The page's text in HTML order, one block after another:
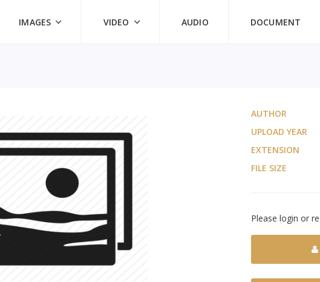
IMAGES VIDEO AUDIO DOCUMENT
AUTHOR
UPLOAD YEAR
EXTENSION
FILE SIZE
Please login or